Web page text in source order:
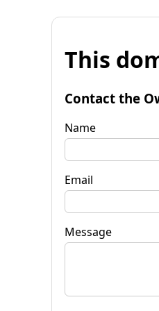
This
Contact the
Name
Email
Message